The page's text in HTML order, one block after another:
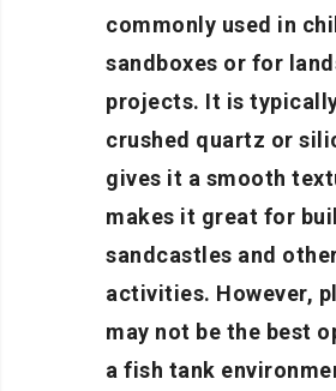
commonly used in
sandboxes or for
projects. It is
crushed quartz or
gives it a smooth
makes it great for
sandcastles and
activities. However,
may not be the best
a fish tank